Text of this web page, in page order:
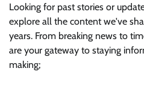
Looking for past stories or
explore all the content we've
years. From breaking news to
are your gateway to staying
making;